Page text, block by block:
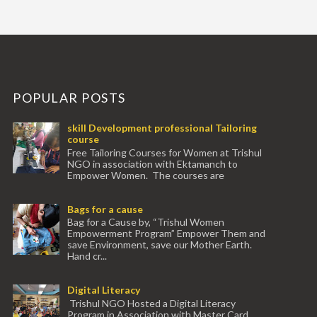
POPULAR POSTS
skill Development professional Tailoring
course
Free Tailoring Courses for Women at Trishul
NGO in association with Ektamanch to
Empower Women. The courses are
Bags for a cause
Bag for a Cause by, “Trishul Women
Empowerment Program” Empower Them and
save Environment, save our Mother Earth.
Hand cr...
Digital Literacy
Trishul NGO Hosted a Digital Literacy
Program in Association with Master Card.